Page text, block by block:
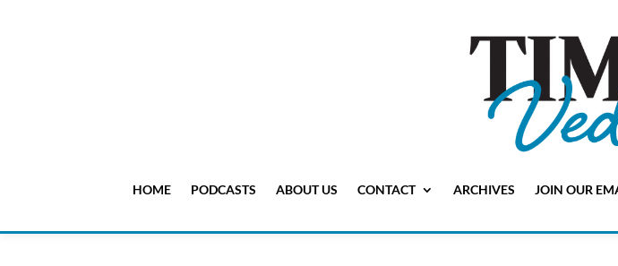
HOME PODCASTS ABOUT US CONTACT ARCHIVES JOIN OUR